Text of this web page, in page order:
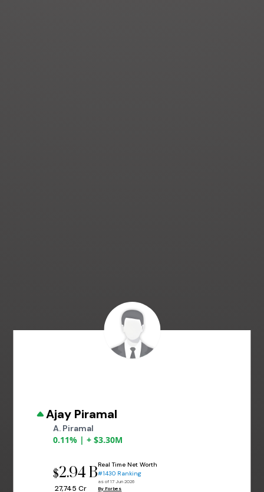
Ajay Piramal
A. Piramal
0.11% | + $3.30M
$2.94 B
₹ 27,745 Cr
Real Time Net Worth
#1430 Ranking
as of 17 Jun 2026
By Forbes